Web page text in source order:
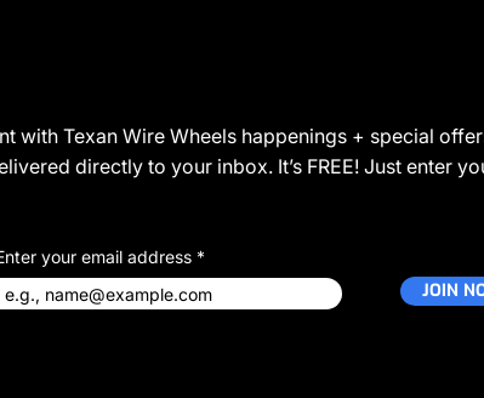
with Texan Wire Wheels happenings + special
directly to your inbox. It’s FREE! Just enter
your email address
JOIN